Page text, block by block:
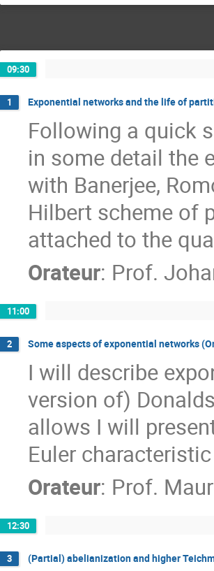
09:30
1 Exponential networks and the life of
Following a quick
in some detail the
with Banerjee,
Hilbert scheme of
attached to the
Orateur: Prof.
11:00
2 Some aspects of exponential networks
I will describe
version of)
allows I will
Euler
Orateur: Prof.
12:30
3 (Partial) abelianization and higher